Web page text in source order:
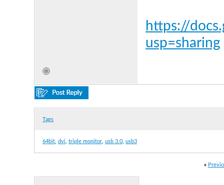
https://
usp=sharing
Tags
64bit dvi triple monitor usb 3.0 usb3
«